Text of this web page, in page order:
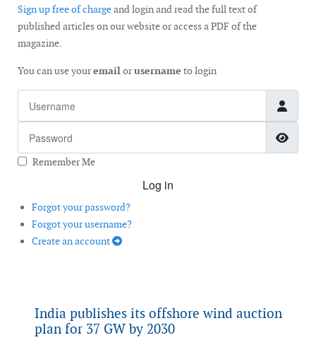
Sign up free of chargeand login and read the full text of
published articles on our website or access a PDF of the
magazine.
You can use youremailorusername to login
Remember Me
Log in
Forgot your password?
Forgot your username?
Create an account
India publishes its offshore wind auction
plan for 37 GW by 2030